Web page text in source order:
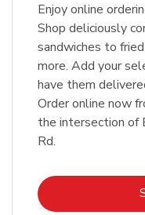
Enjoy online
Shop deliciously
sandwiches to
more. Add your
have them
Order online now
the intersection of
Rd.